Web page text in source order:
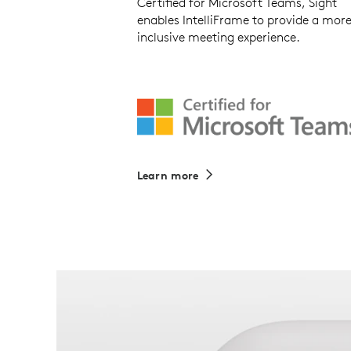
enables IntelliFrame to provide a more
inclusive meeting experience.
Learn more